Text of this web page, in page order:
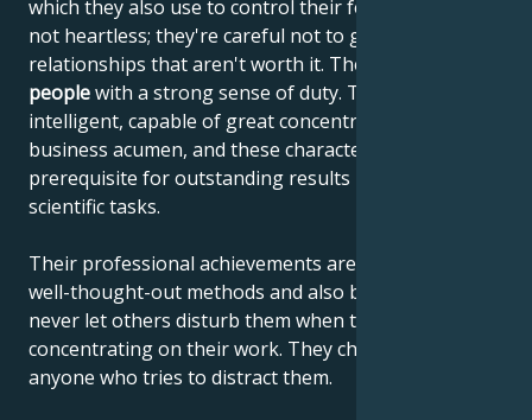
which they also use to control their feelings. They're
not heartless; they're careful not to get involved in
relationships that aren't worth it. They are
peoplewith a strong sense of duty. They are highly
intelligent, capable of great concentration and
business acumen, and these characteristics are the
prerequisite for outstanding results in artistic and
scientific tasks.
Their professional achievements are the result of
well-thought-out methods and also because they
never let others disturb them when they are
concentrating on their work. They chase away
anyone who tries to distract them.